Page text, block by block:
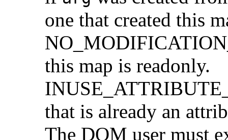
one that created this
this map is readonly.
that is already an
The DOM user must